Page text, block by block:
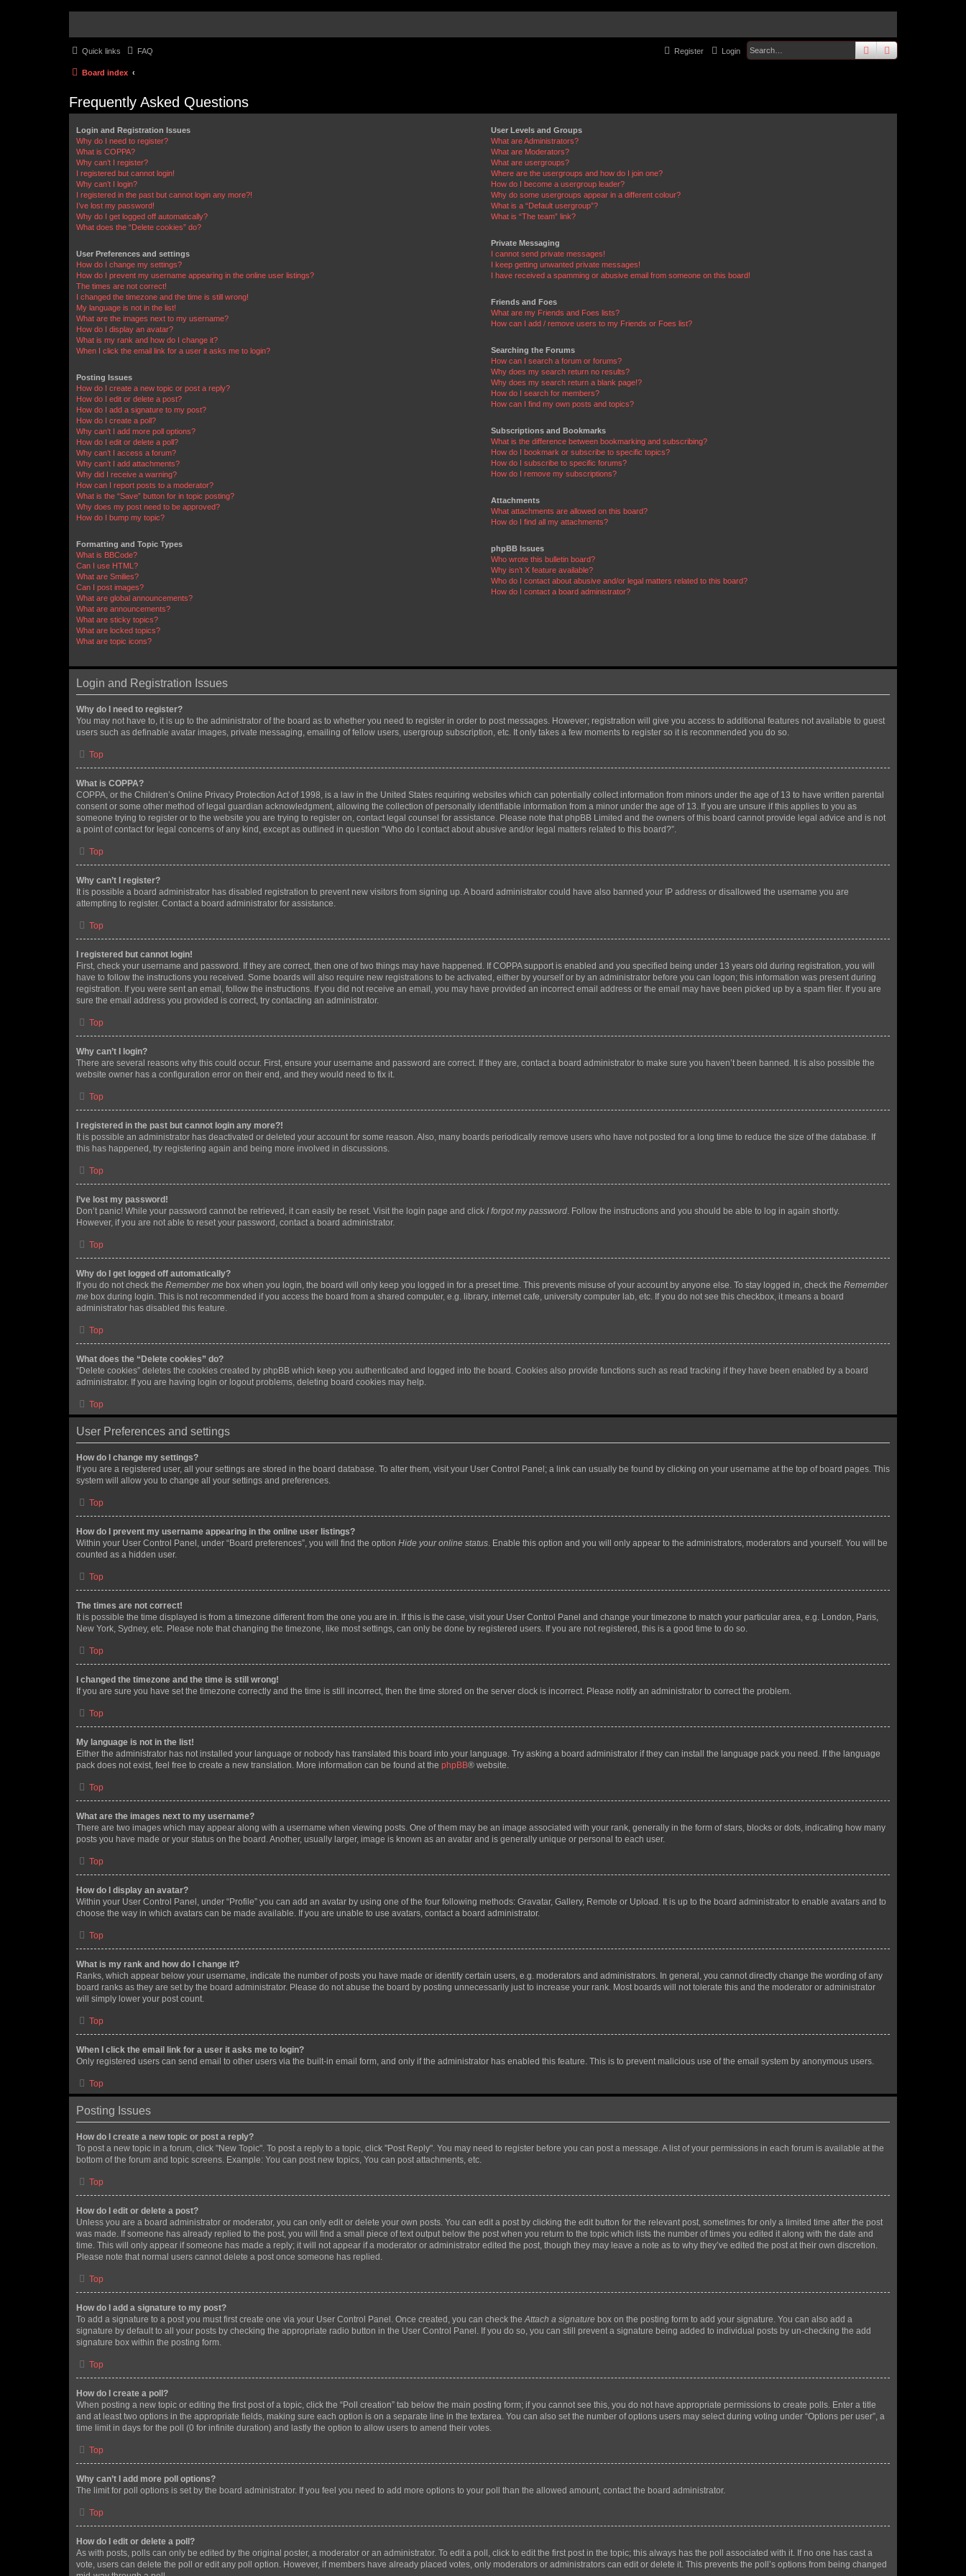
searchadvanced
Quick links FAQ Login
Register
Board index
Frequently Asked Questions
Login and Registration Issues
Why do I need to register?
What is COPPA?
Why can’t I register?
I registered but cannot login!
Why can’t I login?
I registered in the past but cannot login any more?!
I’ve lost my password!
Why do I get logged off automatically?
What does the “Delete cookies” do?
User Preferences and settings
How do I change my settings?
How do I prevent my username appearing in the online user listings?
The times are not correct!
I changed the timezone and the time is still wrong!
My language is not in the list!
What are the images next to my username?
How do I display an avatar?
What is my rank and how do I change it?
When I click the email link for a user it asks me to login?
Posting Issues
How do I create a new topic or post a reply?
How do I edit or delete a post?
How do I add a signature to my post?
How do I create a poll?
Why can’t I add more poll options?
How do I edit or delete a poll?
Why can’t I access a forum?
Why can’t I add attachments?
Why did I receive a warning?
How can I report posts to a moderator?
What is the “Save” button for in topic posting?
Why does my post need to be approved?
How do I bump my topic?
Formatting and Topic Types
What is BBCode?
Can I use HTML?
What are Smilies?
Can I post images?
What are global announcements?
What are announcements?
What are sticky topics?
What are locked topics?
What are topic icons?
User Levels and Groups
What are Administrators?
What are Moderators?
What are usergroups?
Where are the usergroups and how do I join one?
How do I become a usergroup leader?
Why do some usergroups appear in a different colour?
What is a “Default usergroup”?
What is “The team” link?
Private Messaging
I cannot send private messages!
I keep getting unwanted private messages!
I have received a spamming or abusive email from someone on this board!
Friends and Foes
What are my Friends and Foes lists?
How can I add / remove users to my Friends or Foes list?
Searching the Forums
How can I search a forum or forums?
Why does my search return no results?
Why does my search return a blank page!?
How do I search for members?
How can I find my own posts and topics?
Subscriptions and Bookmarks
What is the difference between bookmarking and subscribing?
How do I bookmark or subscribe to specific topics?
How do I subscribe to specific forums?
How do I remove my subscriptions?
Attachments
What attachments are allowed on this board?
How do I find all my attachments?
phpBB Issues
Who wrote this bulletin board?
Why isn’t X feature available?
Who do I contact about abusive and/or legal matters related to this board?
How do I contact a board administrator?
Login and Registration Issues
Why do I need to register?
You may not have to, it is up to the administrator of the board as to whether you need to register in order to post messages. However; registration will give you access to additional features not available to guest
users such as definable avatar images, private messaging, emailing of fellow users, usergroup subscription, etc. It only takes a few moments to register so it is recommended you do so.
Top
What is COPPA?
COPPA, or the Children’s Online Privacy Protection Act of 1998, is a law in the United States requiring websites which can potentially collect information from minors under the age of 13 to have written parental
consent or some other method of legal guardian acknowledgment, allowing the collection of personally identifiable information from a minor under the age of 13. If you are unsure if this applies to you as
someone trying to register or to the website you are trying to register on, contact legal counsel for assistance. Please note that phpBB Limited and the owners of this board cannot provide legal advice and is not
a point of contact for legal concerns of any kind, except as outlined in question “Who do I contact about abusive and/or legal matters related to this board?”.
Top
Why can’t I register?
It is possible a board administrator has disabled registration to prevent new visitors from signing up. A board administrator could have also banned your IP address or disallowed the username you are
attempting to register. Contact a board administrator for assistance.
Top
I registered but cannot login!
First, check your username and password. If they are correct, then one of two things may have happened. If COPPA support is enabled and you specified being under 13 years old during registration, you will
have to follow the instructions you received. Some boards will also require new registrations to be activated, either by yourself or by an administrator before you can logon; this information was present during
registration. If you were sent an email, follow the instructions. If you did not receive an email, you may have provided an incorrect email address or the email may have been picked up by a spam filer. If you are
sure the email address you provided is correct, try contacting an administrator.
Top
Why can’t I login?
There are several reasons why this could occur. First, ensure your username and password are correct. If they are, contact a board administrator to make sure you haven’t been banned. It is also possible the
website owner has a configuration error on their end, and they would need to fix it.
Top
I registered in the past but cannot login any more?!
It is possible an administrator has deactivated or deleted your account for some reason. Also, many boards periodically remove users who have not posted for a long time to reduce the size of the database. If
this has happened, try registering again and being more involved in discussions.
Top
I’ve lost my password!
Don’t panic! While your password cannot be retrieved, it can easily be reset. Visit the login page and click I forgot my password. Follow the instructions and you should be able to log in again shortly.
However, if you are not able to reset your password, contact a board administrator.
Top
Why do I get logged off automatically?
If you do not check the Remember me box when you login, the board will only keep you logged in for a preset time. This prevents misuse of your account by anyone else. To stay logged in, check the Remember
me box during login. This is not recommended if you access the board from a shared computer, e.g. library, internet cafe, university computer lab, etc. If you do not see this checkbox, it means a board
administrator has disabled this feature.
Top
What does the “Delete cookies” do?
“Delete cookies” deletes the cookies created by phpBB which keep you authenticated and logged into the board. Cookies also provide functions such as read tracking if they have been enabled by a board
administrator. If you are having login or logout problems, deleting board cookies may help.
Top
User Preferences and settings
How do I change my settings?
If you are a registered user, all your settings are stored in the board database. To alter them, visit your User Control Panel; a link can usually be found by clicking on your username at the top of board pages. This
system will allow you to change all your settings and preferences.
Top
How do I prevent my username appearing in the online user listings?
Within your User Control Panel, under “Board preferences”, you will find the option Hide your online status. Enable this option and you will only appear to the administrators, moderators and yourself. You will be
counted as a hidden user.
Top
The times are not correct!
It is possible the time displayed is from a timezone different from the one you are in. If this is the case, visit your User Control Panel and change your timezone to match your particular area, e.g. London, Paris,
New York, Sydney, etc. Please note that changing the timezone, like most settings, can only be done by registered users. If you are not registered, this is a good time to do so.
Top
I changed the timezone and the time is still wrong!
If you are sure you have set the timezone correctly and the time is still incorrect, then the time stored on the server clock is incorrect. Please notify an administrator to correct the problem.
Top
My language is not in the list!
Either the administrator has not installed your language or nobody has translated this board into your language. Try asking a board administrator if they can install the language pack you need. If the language
pack does not exist, feel free to create a new translation. More information can be found at the phpBB® website.
Top
What are the images next to my username?
There are two images which may appear along with a username when viewing posts. One of them may be an image associated with your rank, generally in the form of stars, blocks or dots, indicating how many
posts you have made or your status on the board. Another, usually larger, image is known as an avatar and is generally unique or personal to each user.
Top
How do I display an avatar?
Within your User Control Panel, under “Profile” you can add an avatar by using one of the four following methods: Gravatar, Gallery, Remote or Upload. It is up to the board administrator to enable avatars and to
choose the way in which avatars can be made available. If you are unable to use avatars, contact a board administrator.
Top
What is my rank and how do I change it?
Ranks, which appear below your username, indicate the number of posts you have made or identify certain users, e.g. moderators and administrators. In general, you cannot directly change the wording of any
board ranks as they are set by the board administrator. Please do not abuse the board by posting unnecessarily just to increase your rank. Most boards will not tolerate this and the moderator or administrator
will simply lower your post count.
Top
When I click the email link for a user it asks me to login?
Only registered users can send email to other users via the built-in email form, and only if the administrator has enabled this feature. This is to prevent malicious use of the email system by anonymous users.
Top
Posting Issues
How do I create a new topic or post a reply?
To post a new topic in a forum, click "New Topic". To post a reply to a topic, click "Post Reply". You may need to register before you can post a message. A list of your permissions in each forum is available at the
bottom of the forum and topic screens. Example: You can post new topics, You can post attachments, etc.
Top
How do I edit or delete a post?
Unless you are a board administrator or moderator, you can only edit or delete your own posts. You can edit a post by clicking the edit button for the relevant post, sometimes for only a limited time after the post
was made. If someone has already replied to the post, you will find a small piece of text output below the post when you return to the topic which lists the number of times you edited it along with the date and
time. This will only appear if someone has made a reply; it will not appear if a moderator or administrator edited the post, though they may leave a note as to why they’ve edited the post at their own discretion.
Please note that normal users cannot delete a post once someone has replied.
Top
How do I add a signature to my post?
To add a signature to a post you must first create one via your User Control Panel. Once created, you can check theAttach a signature box on the posting form to add your signature. You can also add a
signature by default to all your posts by checking the appropriate radio button in the User Control Panel. If you do so, you can still prevent a signature being added to individual posts by un-checking the add
signature box within the posting form.
Top
How do I create a poll?
When posting a new topic or editing the first post of a topic, click the “Poll creation” tab below the main posting form; if you cannot see this, you do not have appropriate permissions to create polls. Enter a title
and at least two options in the appropriate fields, making sure each option is on a separate line in the textarea. You can also set the number of options users may select during voting under “Options per user”, a
time limit in days for the poll (0 for infinite duration) and lastly the option to allow users to amend their votes.
Top
Why can’t I add more poll options?
The limit for poll options is set by the board administrator. If you feel you need to add more options to your poll than the allowed amount, contact the board administrator.
Top
How do I edit or delete a poll?
As with posts, polls can only be edited by the original poster, a moderator or an administrator. To edit a poll, click to edit the first post in the topic; this always has the poll associated with it. If no one has cast a
vote, users can delete the poll or edit any poll option. However, if members have already placed votes, only moderators or administrators can edit or delete it. This prevents the poll’s options from being changed